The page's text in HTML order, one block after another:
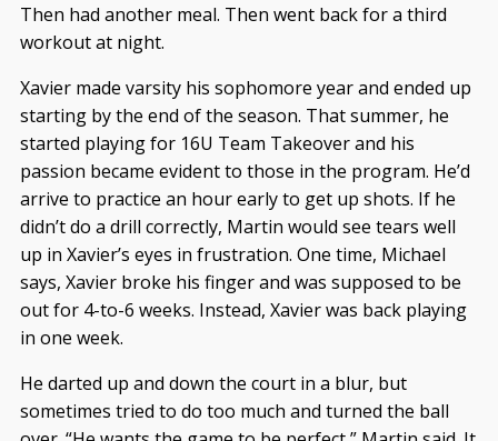
Then had another meal. Then went back for a third
workout at night.
Xavier made varsity his sophomore year and ended up
starting by the end of the season. That summer, he
started playing for 16U Team Takeover and his
passion became evident to those in the program. He’d
arrive to practice an hour early to get up shots. If he
didn’t do a drill correctly, Martin would see tears well
up in Xavier’s eyes in frustration. One time, Michael
says, Xavier broke his finger and was supposed to be
out for 4-to-6 weeks. Instead, Xavier was back playing
in one week.
He darted up and down the court in a blur, but
sometimes tried to do too much and turned the ball